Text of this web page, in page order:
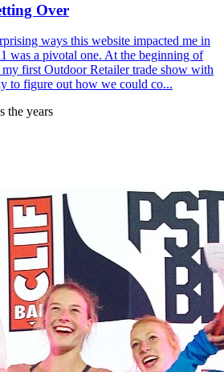
Over
ways this website impacted me in
was a pivotal one. At the beginning of
first Outdoor Retailer trade show with
to figure out how we could co...
the years